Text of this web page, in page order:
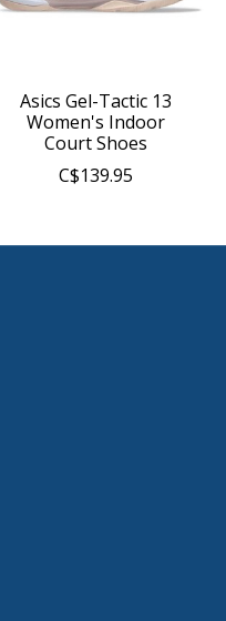
Asics Gel-Tactic 13
Women's Indoor
Court Shoes
C$139.95